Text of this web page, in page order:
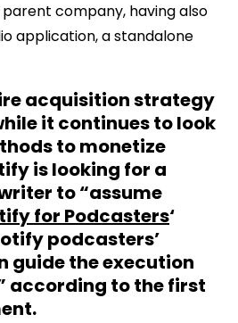
parent company, having also
application, a standalone
acquisition strategy
it continues to look
to monetize
is looking for a
to “assume
for Podcasters‘
podcasters’
guide the execution
according to the first